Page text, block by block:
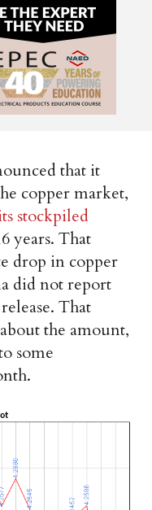
that it
copper market,
stockpiled
years. That
drop in copper
did not report
That
the amount,
some